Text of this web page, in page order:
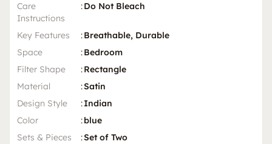
Care
Instructions
:Do Not Bleach
Key Features :Breathable, Durable
Space
:Bedroom
Filter Shape
:Rectangle
Material
:Satin
Design Style
:Indian
Color
:blue
Sets & Pieces
:Set of Two